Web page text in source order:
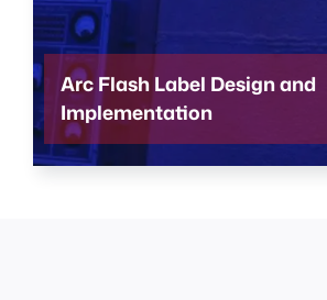
Arc Flash Label Design and
Implementation